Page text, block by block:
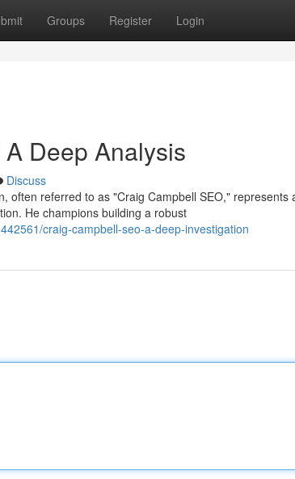
Groups Register Login
Deep Analysis
Discuss
often referred to as "Craig Campbell SEO," represents
He champions building a robust
craig-campbell-seo-a-deep-investigation